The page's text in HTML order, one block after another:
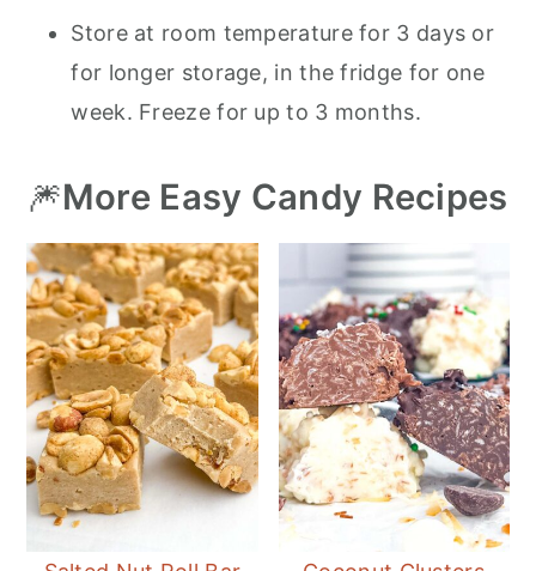
Store at room temperature for 3 days or
for longer storage, in the fridge for one
week. Freeze for up to 3 months.
🎆More Easy Candy Recipes